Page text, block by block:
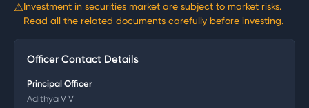
⚠Investment in securities market are subject to market risks.
Read all the related documents carefully before investing.
Officer Contact Details
Principal Officer
Adithya V V